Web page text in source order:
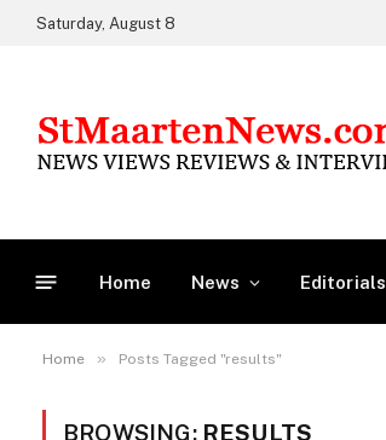
Saturday, August 8
Home News Editorials
Home » Posts Tagged "results"
BROWSING: RESULTS